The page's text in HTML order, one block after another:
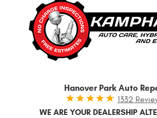
Hanover Park Auto
1332
WE ARE YOUR DEALERSHIP